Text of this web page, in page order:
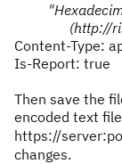
(http://
Content-Type:
Is-Report: true
Then save the
encoded text
https://
changes.